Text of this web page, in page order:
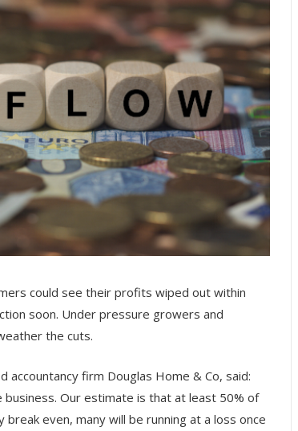
could see their profits wiped out within
soon. Under pressure growers and
the cuts.
firm Douglas Home & Co, said:
Our estimate is that at least 50% of
even, many will be running at a loss once